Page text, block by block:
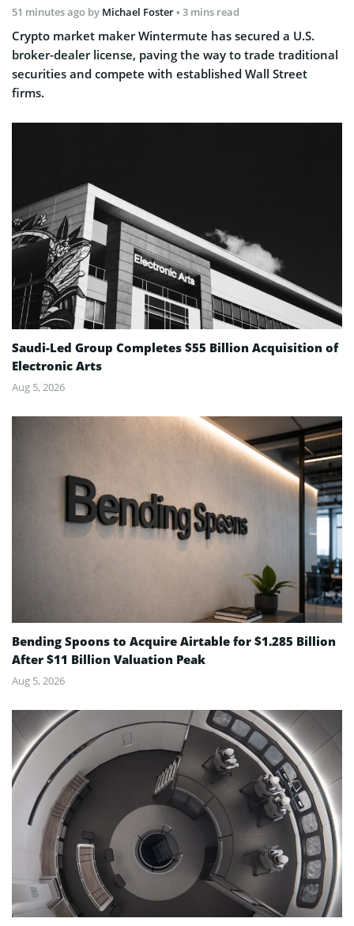
51 minutes ago by Michael Foster• 3 mins read
Crypto market maker Wintermute has secured a U.S.
broker-dealer license, paving the way to trade traditional
securities and compete with established Wall Street
firms.
Saudi-Led Group Completes $55 Billion Acquisition of
Electronic Arts
Aug 5, 2026
Bending Spoons to Acquire Airtable for $1.285 Billion
After $11 Billion Valuation Peak
Aug 5, 2026